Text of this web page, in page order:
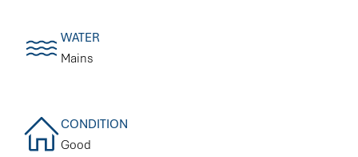
WATER
Mains
CONDITION
Good